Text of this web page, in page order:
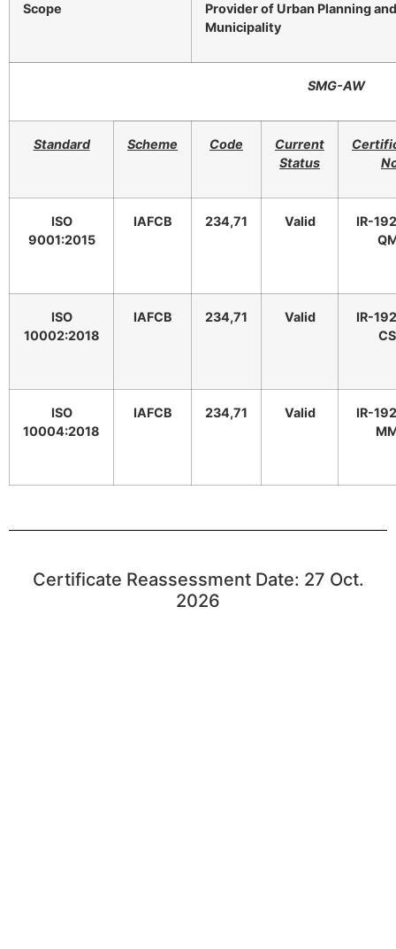
Scope
Provider of Urban Planning
Municipality
SMG-AW
Standard Scheme Code
Current
Status
ISO
9001:2015
IAFCB 234,71 Valid
IR-
ISO
10002:2018
IAFCB 234,71 Valid
IR-
ISO
10004:2018
IAFCB 234,71 Valid
IR-
Certificate Reassessment Date: 27 Oct.
2026